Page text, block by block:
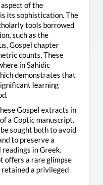
of the
its sophistication. The
tools borrowed
such as the
Gospel chapter
counts. These
in Sahidic
demonstrates that
learning
Gospel extracts in
a Coptic manuscript.
sought both to avoid
to preserve a
in Greek.
offers a rare glimpse
a privileged